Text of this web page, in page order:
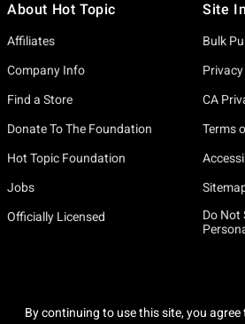
About Hot Topic
Affiliates
Company Info
Find a Store
Donate To The Foundation
Hot Topic Foundation
Jobs
Officially Licensed
Site
Bulk
CA
Terms
Do Not
By continuing to use this site, you agree